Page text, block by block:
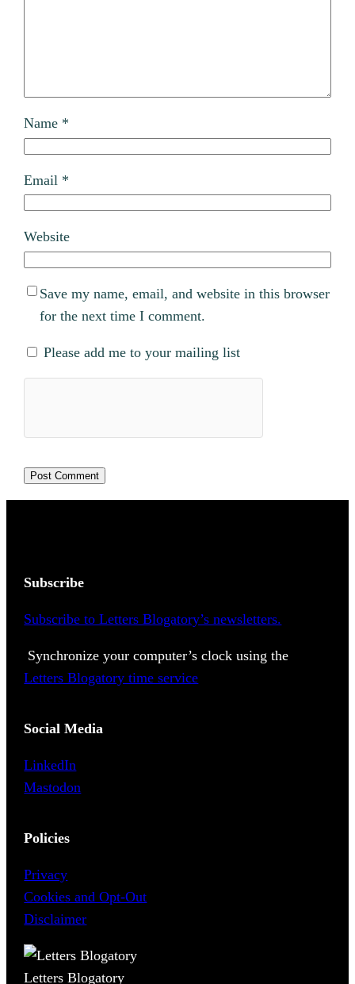
Name *
Email *
Website
Save my name, email, and website in this browser
for the next time I comment.
Please add me to your mailing list
Subscribe
Subscribe to Letters Blogatory’s newsletters.
Synchronize your computer’s clock using the
Letters Blogatory time service
Social Media
LinkedIn
Mastodon
Policies
Privacy
Cookies and Opt-Out
Disclaimer
Letters Blogatory